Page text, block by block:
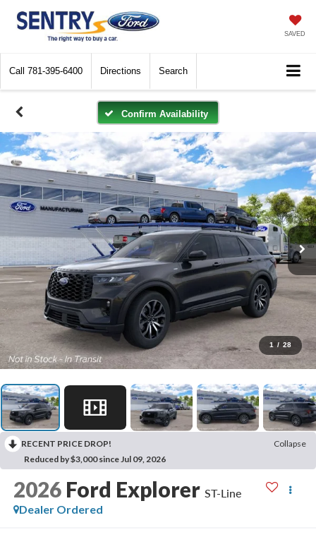
SAVED
Call 781-395-6400 Directions Search
Confirm Availability
1 / 28
RECENT PRICE DROP!
Collapse
Reduced by $3,000 since Jul 09, 2026
2026 Ford Explorer ST-Line
Dealer Ordered